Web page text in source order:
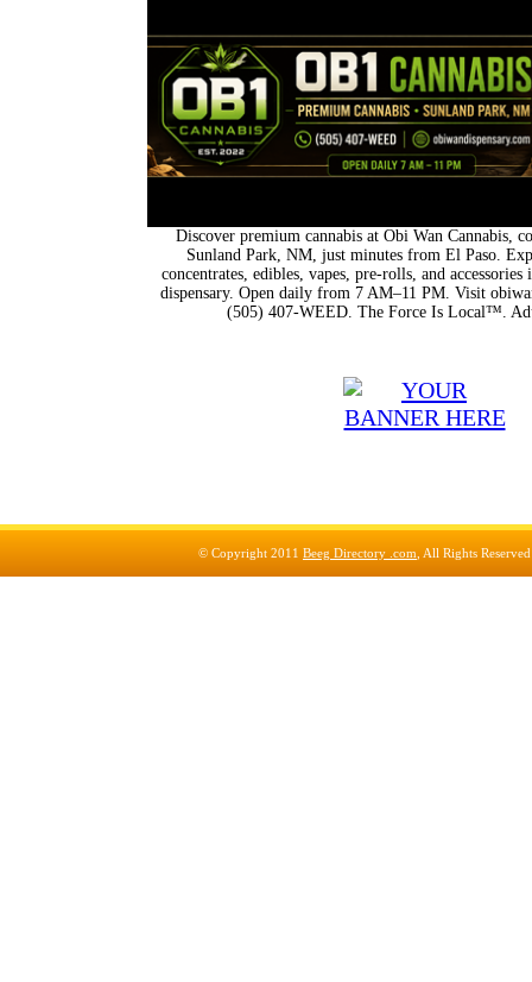
Discover premium cannabis at Obi Wan Cannabis,
Sunland Park, NM, just minutes from El Paso.
concentrates, edibles, vapes, pre-rolls, and
dispensary. Open daily from 7 AM–11 PM. Visit
(505) 407-WEED. The Force Is Local™.
© Copyright 2011 Beeg Directory .com , All Rights